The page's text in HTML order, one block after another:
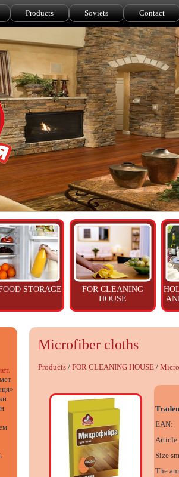
Products Soviets Contact
STORAGE
FOR CLEANING
HOUSE
Microfiber cloths
Products/ FOR CLEANING HOUSE/
EAN:
Article:
Size
The